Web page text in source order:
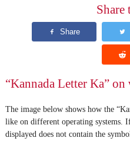
Share
“Kannada Letter Ka”
The image below shows how the
like on different operating systems.
displayed does not contain the